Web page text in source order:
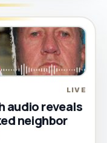
LIVE
audio reveals
neighbor